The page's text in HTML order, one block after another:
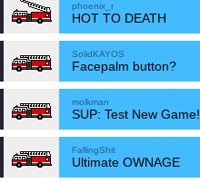
phoenix_r
HOT TO DEATH
SolidKAYOS
Facepalm button?
molkman
SUP: Test New Game!
FallingShit
Ultimate OWNAGE